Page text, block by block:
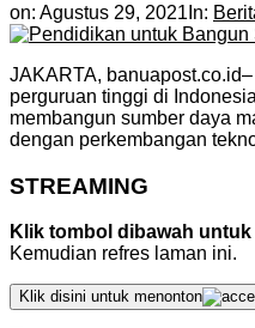
on: Agustus 29, 2021 In:
JAKARTA,
perguruan tinggi di
membangun sumber daya
dengan perkembangan
STREAMING
Klik tombol dibawah
Kemudian refres laman ini.
Klik disini untuk menonton